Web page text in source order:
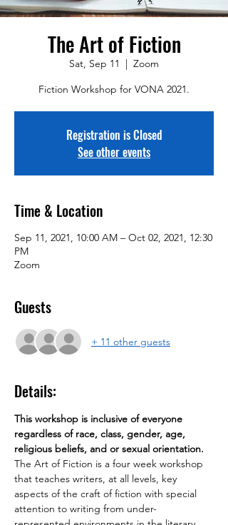
The Art of Fiction
Sat, Sep 11
  |
Zoom
Fiction Workshop for VONA 2021.
Registration is Closed
See other events
Time & Location
Sep 11, 2021, 10:00 AM – Oct 02, 2021, 12:30
PM
Zoom
Guests
+ 11 other guests
Details:
This workshop is inclusive of everyone
regardless of race, class, gender, age,
religious beliefs, and or sexual orientation.
The Art of Fiction is a four week workshop
that teaches writers, at all levels, key
aspects of the craft of fiction with special
attention to writing from under-